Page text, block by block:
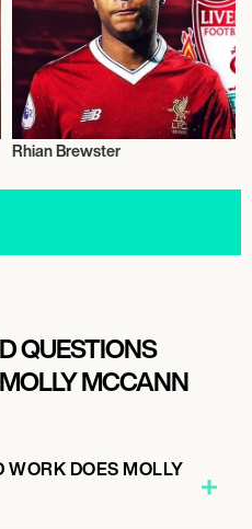
Rhian Brewster
QUESTIONS
MCCANN
WORK DOES MOLLY